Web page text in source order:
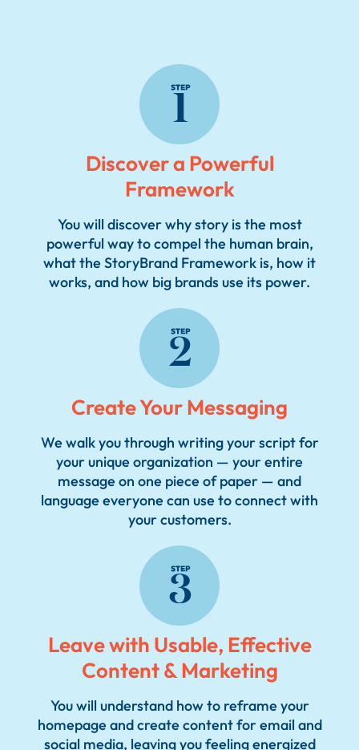
2
Discover a Powerful
Framework
You will discover why story is the most
powerful way to compel the human brain,
what the StoryBrand Framework is, how it
works, and how big brands use its power.
2
Create Your Messaging
We walk you through writing your script for
your unique organization — your entire
message on one piece of paper — and
language everyone can use to connect with
your customers.
2
Leave with Usable, Effective
Content & Marketing
You will understand how to reframe your
homepage and create content for email and
social media, leaving you feeling energized